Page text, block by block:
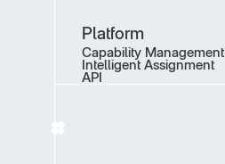
Platform
Capability Management
Intelligent Assignment
API